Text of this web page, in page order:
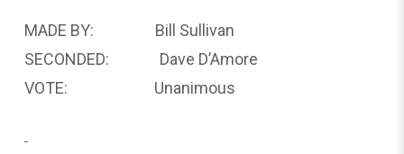
MADE BY: Bill Sullivan
SECONDED: Dave D’Amore
VOTE: Unanimous